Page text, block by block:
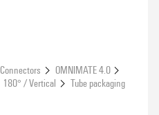
OMNIMATE 4.0
180° / Vertical
Tube packaging